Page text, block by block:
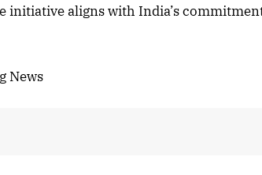
initiative aligns with India’s
News
Listen to this article